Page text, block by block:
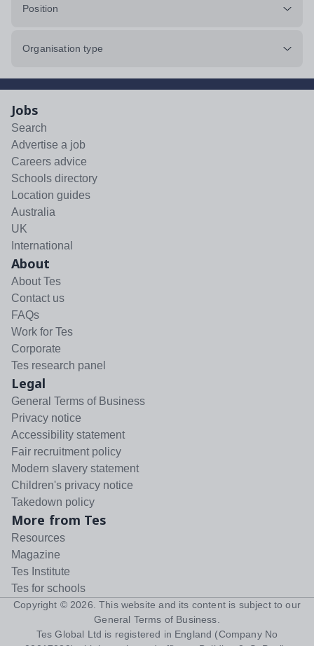
Position
Organisation type
Jobs
Search
Advertise a job
Careers advice
Schools directory
Location guides
Australia
UK
International
About
About Tes
Contact us
FAQs
Work for Tes
Corporate
Tes research panel
Legal
General Terms of Business
Privacy notice
Accessibility statement
Fair recruitment policy
Modern slavery statement
Children's privacy notice
Takedown policy
More from Tes
Resources
Magazine
Tes Institute
Tes for schools
Copyright © 2026 . This website and its content is subject to our
General Terms of Business
Tes Global Ltd is registered in England (Company No